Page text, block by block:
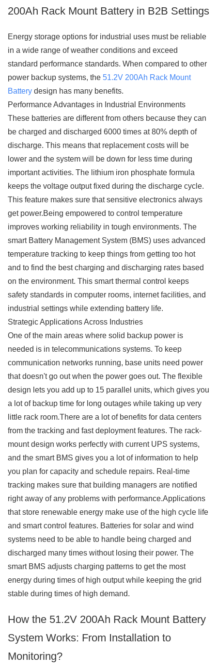
200Ah Rack Mount Battery in B2B Settings
Energy storage options for industrial uses must be reliable
in a wide range of weather conditions and exceed
standard performance standards. When compared to other
power backup systems, the 51.2V 200Ah Rack Mount
Battery design has many benefits.
Performance Advantages in Industrial Environments
These batteries are different from others because they can
be charged and discharged 6000 times at 80% depth of
discharge. This means that replacement costs will be
lower and the system will be down for less time during
important activities. The lithium iron phosphate formula
keeps the voltage output fixed during the discharge cycle.
This feature makes sure that sensitive electronics always
get power.Being empowered to control temperature
improves working reliability in tough environments. The
smart Battery Management System (BMS) uses advanced
temperature tracking to keep things from getting too hot
and to find the best charging and discharging rates based
on the environment. This smart thermal control keeps
safety standards in computer rooms, internet facilities, and
industrial settings while extending battery life.
Strategic Applications Across Industries
One of the main areas where solid backup power is
needed is in telecommunications systems. To keep
communication networks running, base units need power
that doesn't go out when the power goes out. The flexible
design lets you add up to 15 parallel units, which gives you
a lot of backup time for long outages while taking up very
little rack room.There are a lot of benefits for data centers
from the tracking and fast deployment features. The rack-
mount design works perfectly with current UPS systems,
and the smart BMS gives you a lot of information to help
you plan for capacity and schedule repairs. Real-time
tracking makes sure that building managers are notified
right away of any problems with performance.Applications
that store renewable energy make use of the high cycle life
and smart control features. Batteries for solar and wind
systems need to be able to handle being charged and
discharged many times without losing their power. The
smart BMS adjusts charging patterns to get the most
energy during times of high output while keeping the grid
stable during times of high demand.
How the 51.2V 200Ah Rack Mount Battery
System Works: From Installation to
Monitoring?